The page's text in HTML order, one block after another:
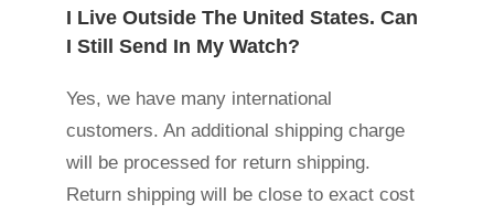
I Live Outside The United States. Can
I Still Send In My Watch?
Yes, we have many international
customers. An additional shipping charge
will be processed for return shipping.
Return shipping will be close to exact cost